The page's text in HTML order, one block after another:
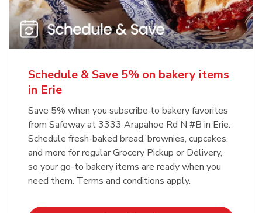
Schedule & Save 5% on bakery items
in Erie
Save 5% when you subscribe to bakery favorites
from Safeway at 3333 Arapahoe Rd N #B in Erie.
Schedule fresh-baked bread, brownies, cupcakes,
and more for regular Grocery Pickup or Delivery,
so your go-to bakery items are ready when you
need them. Terms and conditions apply.